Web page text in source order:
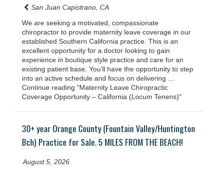
San Juan Capistrano, CA
We are seeking a motivated, compassionate
chiropractor to provide maternity leave coverage in our
established Southern California practice. This is an
excellent opportunity for a doctor looking to gain
experience in boutique style practice and care for an
existing patient base. You’ll have the opportunity to step
into an active schedule and focus on delivering …
Continue reading "Maternity Leave Chiropractic
Coverage Opportunity – California (Locum Tenens)"
30+ year Orange County (Fountain Valley/Huntington
Bch) Practice for Sale. 5 MILES FROM THE BEACH!
August 5, 2026